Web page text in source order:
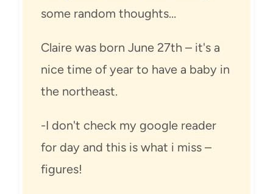
some random thoughts…
Claire was born June 27th – it's a
nice time of year to have a baby in
the northeast.
-I don't check my google reader
for day and this is what i miss –
figures!